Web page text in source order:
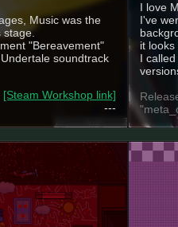
Music was the
stage.
"Bereavement"
soundtrack
[Steam Workshop link]
---
I love
I've
it looks
I